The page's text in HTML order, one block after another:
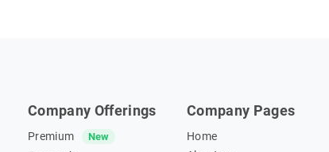
Company Offerings
Premium New
Company Pages
Home